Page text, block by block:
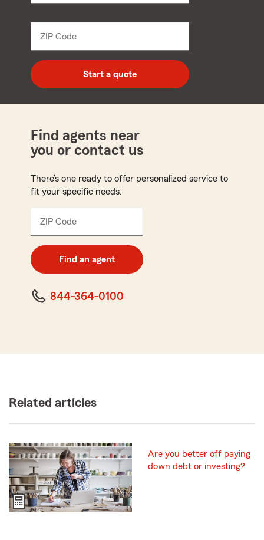
ZIP Code
digit
zip
code
Start a quote
Find agents near
you or contact us
There’s one ready to offer personalized service to
fit your specific needs.
ZIP Code
digit
code
Find an agent
844-364-0100
Related articles
Are you better off paying
down debt or investing?